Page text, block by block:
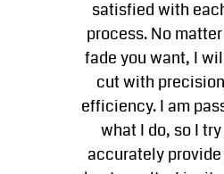
satisfied with
process. No
fade you want, I
cut with
efficiency. I am
what I do, so I
accurately